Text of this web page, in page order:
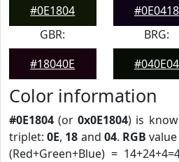
#0E1804
#0E0418
GBR:
#18040E
BRG:
#040E04
Color information
#0E1804 (or0x0E1804) is
triplet:0E, 18 and 04. RGB value
(Red+Green+Blue) =